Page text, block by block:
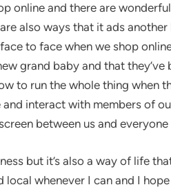
online and there are
also ways that it ads
to face when we shop
grand baby and that they’ve
to run the whole thing when
interact with members of
between us and everyone
but it’s also a way of life
whenever I can and I hope